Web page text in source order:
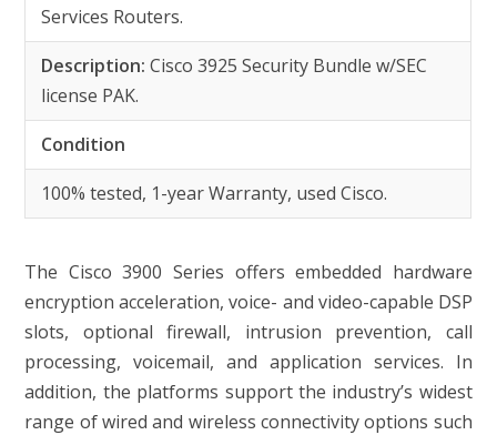
Services Routers.
Description:Cisco 3925 Security Bundle w/SEC
license PAK.
Condition
100% tested, 1-year Warranty, used Cisco.
The Cisco 3900 Series offers embedded hardware
encryption acceleration, voice- and video-capable DSP
slots, optional firewall, intrusion prevention, call
processing, voicemail, and application services. In
addition, the platforms support the industry’s widest
range of wired and wireless connectivity options such